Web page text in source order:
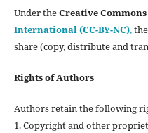
Under theCreative
International (CC-BY-NC),the
share (copy, distribute and
Rights of Authors
Authors retain the following
1. Copyright and other